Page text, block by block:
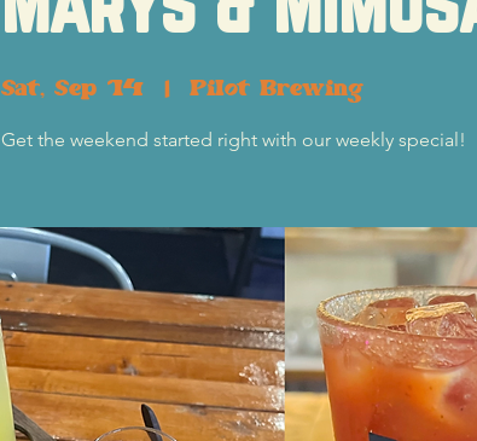
Sat, Sep 14
  |
Pilot Brewing
Get the weekend started right with our weekly special!